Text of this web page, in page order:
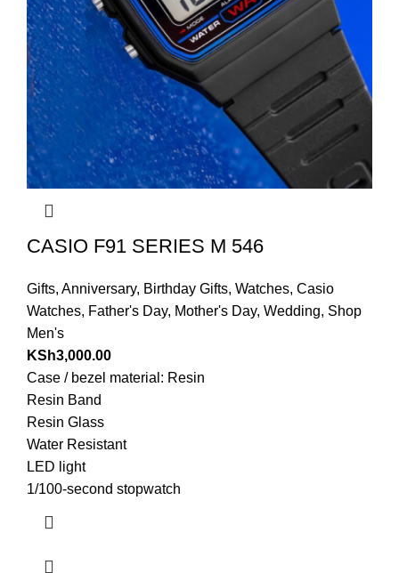
CASIO F91 SERIES M 546
Gifts, Anniversary, Birthday Gifts, Watches, Casio
Watches, Father's Day, Mother's Day, Wedding, Shop
Men's
KSh3,000.00
Case / bezel material: Resin
Resin Band
Resin Glass
Water Resistant
LED light
1/100-second stopwatch